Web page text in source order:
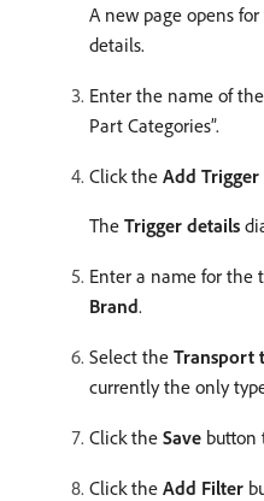
A new page opens
details. ​
Enter the name of
Part Categories”.
Click the Add Trigger
The Trigger details
Enter a name for the
Brand.
Select the Transport
currently the only
Click the Save button
Click the Add Filter